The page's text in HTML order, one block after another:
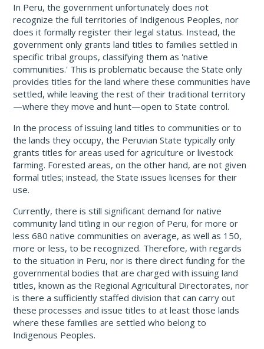
In Peru, the government unfortunately does not
recognize the full territories of Indigenous Peoples, nor
does it formally register their legal status. Instead, the
government only grants land titles to families settled in
specific tribal groups, classifying them as 'native
communities.' This is problematic because the State only
provides titles for the land where these communities have
settled, while leaving the rest of their traditional territory
—where they move and hunt—open to State control.
In the process of issuing land titles to communities or to
the lands they occupy, the Peruvian State typically only
grants titles for areas used for agriculture or livestock
farming. Forested areas, on the other hand, are not given
formal titles; instead, the State issues licenses for their
use.
Currently, there is still significant demand for native
community land titling in our region of Peru, for more or
less 680 native communities on average, as well as 150,
more or less, to be recognized. Therefore, with regards
to the situation in Peru, nor is there direct funding for the
governmental bodies that are charged with issuing land
titles, known as the Regional Agricultural Directorates, nor
is there a sufficiently staffed division that can carry out
these processes and issue titles to at least those lands
where these families are settled who belong to
Indigenous Peoples.